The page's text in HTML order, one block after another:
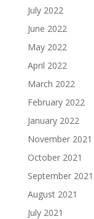
July 2022
June 2022
May 2022
April 2022
March 2022
February 2022
January 2022
November 2021
October 2021
September 2021
August 2021
July 2021